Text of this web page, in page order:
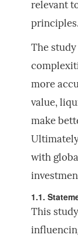
relevant
principles.
The
more
value,
make
with
1.1.
This